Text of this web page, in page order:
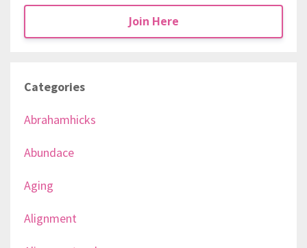
Join Here
Categories
Abrahamhicks
Abundace
Aging
Alignment